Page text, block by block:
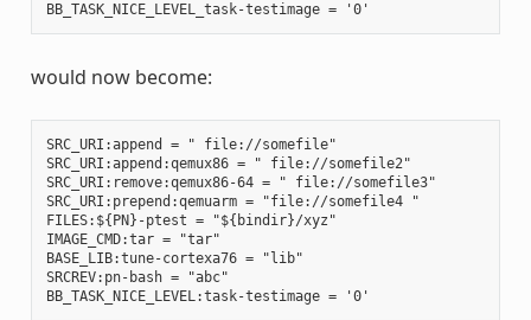
would now become:
SRC_URI:append = " file://somefile"
SRC_URI:append:qemux86 = " file://somefile2"
SRC_URI:remove:qemux86-64 = " file://somefile3"
SRC_URI:prepend:qemuarm = "file://somefile4 "
FILES:${PN}-ptest = "${bindir}/xyz"
IMAGE_CMD:tar = "tar"
BASE_LIB:tune-cortexa76 = "lib"
SRCREV:pn-bash = "abc"